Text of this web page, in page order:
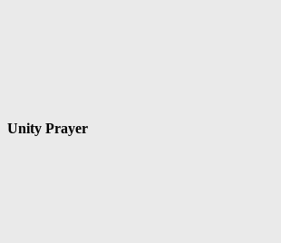
Unity Prayer